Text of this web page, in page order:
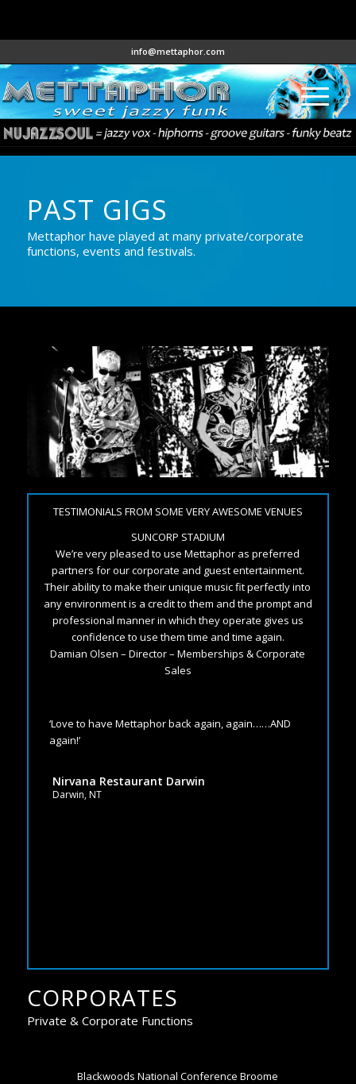
info@mettaphor.com
PAST GIGS
Mettaphor have played at many private/corporate
functions, events and festivals.
TESTIMONIALS FROM SOME VERY AWESOME VENUES
SUNCORP STADIUM
We’re very pleased to use Mettaphor as preferred
partners for our corporate and guest entertainment.
Their ability to make their unique music fit perfectly into
any environment is a credit to them and the prompt and
professional manner in which they operate gives us
confidence to use them time and time again.
Damian Olsen – Director – Memberships & Corporate
Sales
‘Love to have Mettaphor back again, again……AND
again!’
Nirvana Restaurant Darwin
Darwin, NT
CORPORATES
Private & Corporate Functions
Blackwoods National Conference Broome